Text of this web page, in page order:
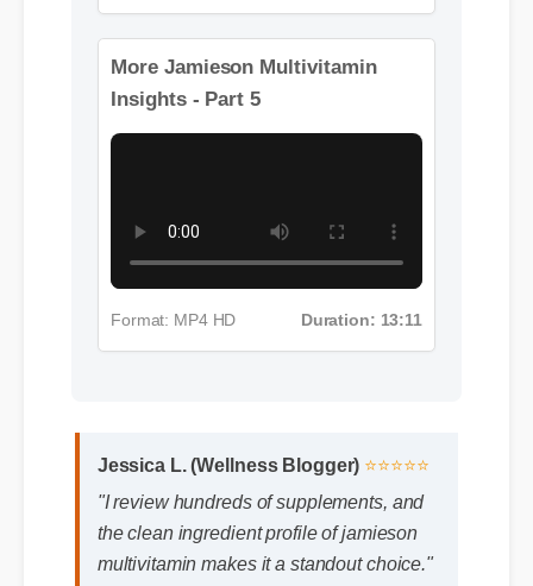
Insights - Part 5
Jessica L. (Wellness Blogger) ⭐⭐⭐⭐⭐
"I review hundreds of supplements, and
the clean ingredient profile of jamieson